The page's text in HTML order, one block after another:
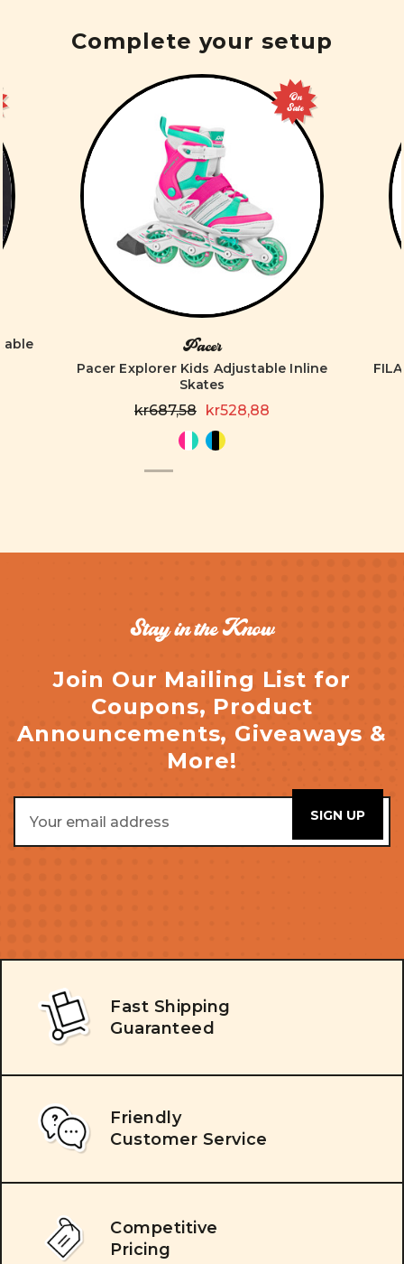
Complete your setup
On
Sale
Pacer
Pacer Explorer Kids Adjustable Inline
Skates
kr687,58 kr528,88
Stay in the Know
Join Our Mailing List for
Coupons, Product
Announcements, Giveaways &
More!
Address
Fast Shipping
Guaranteed
Friendly
Customer Service
Competitive
Pricing